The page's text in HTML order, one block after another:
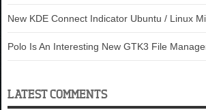
New KDE Connect Indicator Ubuntu / Linux
Polo Is An Interesting New GTK3 File
LATEST COMMENTS